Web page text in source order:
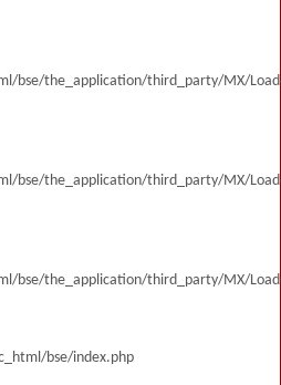
bse/the_application/third_party/MX/
bse/the_application/third_party/MX/
bse/the_application/third_party/MX/
bse/index.php